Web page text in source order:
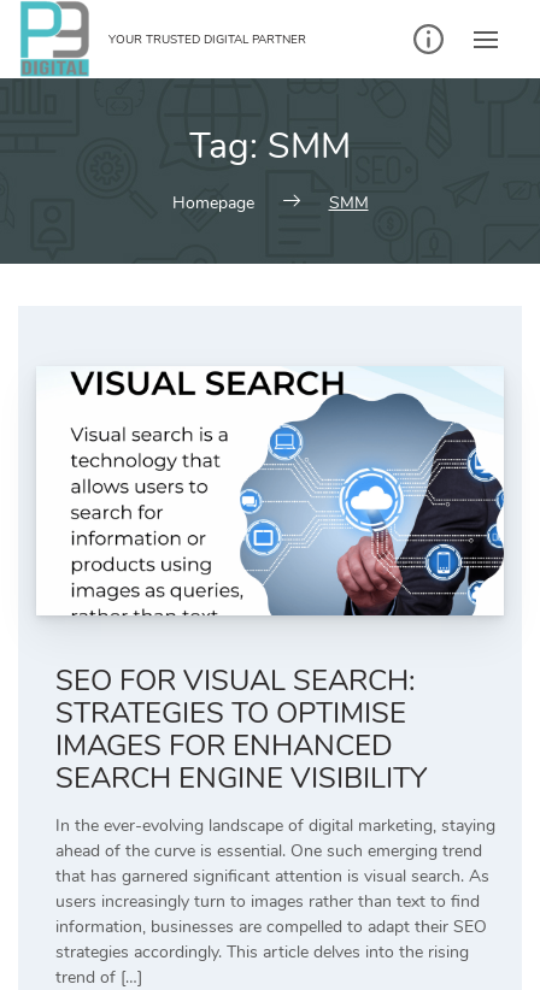
Skip
content
YOUR TRUSTED DIGITAL PARTNER
Tag: SMM
Homepage SMM
SEO FOR VISUAL SEARCH:
STRATEGIES TO OPTIMISE
IMAGES FOR ENHANCED
SEARCH ENGINE VISIBILITY
In the ever-evolving landscape of digital marketing, staying
ahead of the curve is essential. One such emerging trend
that has garnered significant attention is visual search. As
users increasingly turn to images rather than text to find
information, businesses are compelled to adapt their SEO
strategies accordingly. This article delves into the rising
trend of […]